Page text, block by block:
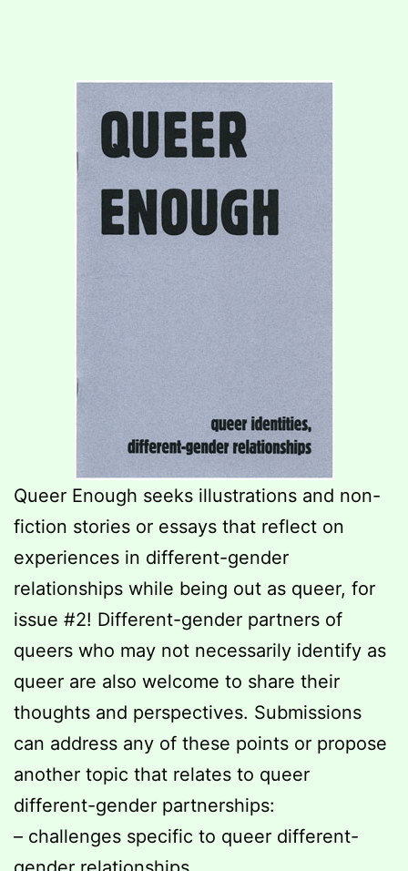
Queer Enough seeks illustrations and non-
fiction stories or essays that reflect on
experiences in different-gender
relationships while being out as queer, for
issue #2! Different-gender partners of
queers who may not necessarily identify as
queer are also welcome to share their
thoughts and perspectives. Submissions
can address any of these points or propose
another topic that relates to queer
different-gender partnerships:
– challenges specific to queer different-